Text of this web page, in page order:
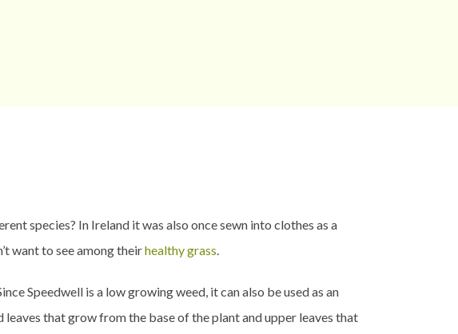
species? In Ireland it was also once sewn into clothes as a
want to see among theirhealthy grass.
Speedwell is a low growing weed, it can also be used as an
that grow from the base of the plant and upper leaves that